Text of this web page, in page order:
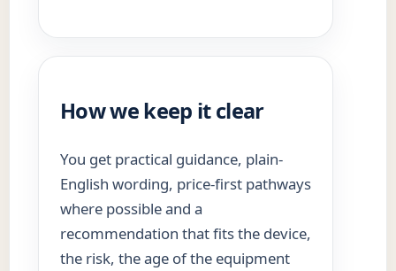
How we keep it clear
You get practical guidance, plain-
English wording, price-first pathways
where possible and a
recommendation that fits the device,
the risk, the age of the equipment